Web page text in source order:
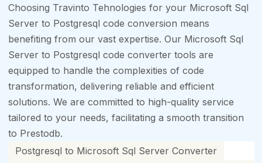
Choosing Travinto Tehnologies for your Microsoft Sql
Server to Postgresql code conversion means
benefiting from our vast expertise. Our Microsoft Sql
Server to Postgresql code converter tools are
equipped to handle the complexities of code
transformation, delivering reliable and efficient
solutions. We are committed to high-quality service
tailored to your needs, facilitating a smooth transition
to Prestodb.
Postgresql to Microsoft Sql Server Converter